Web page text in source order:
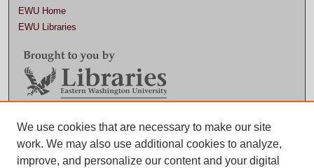
EWU Home
EWU Libraries
Contact EWU Libraries
509.359.7888 |
We use cookies that are necessary to make our site
work. We may also use additional cookies to analyze,
improve, and personalize our content and your digital